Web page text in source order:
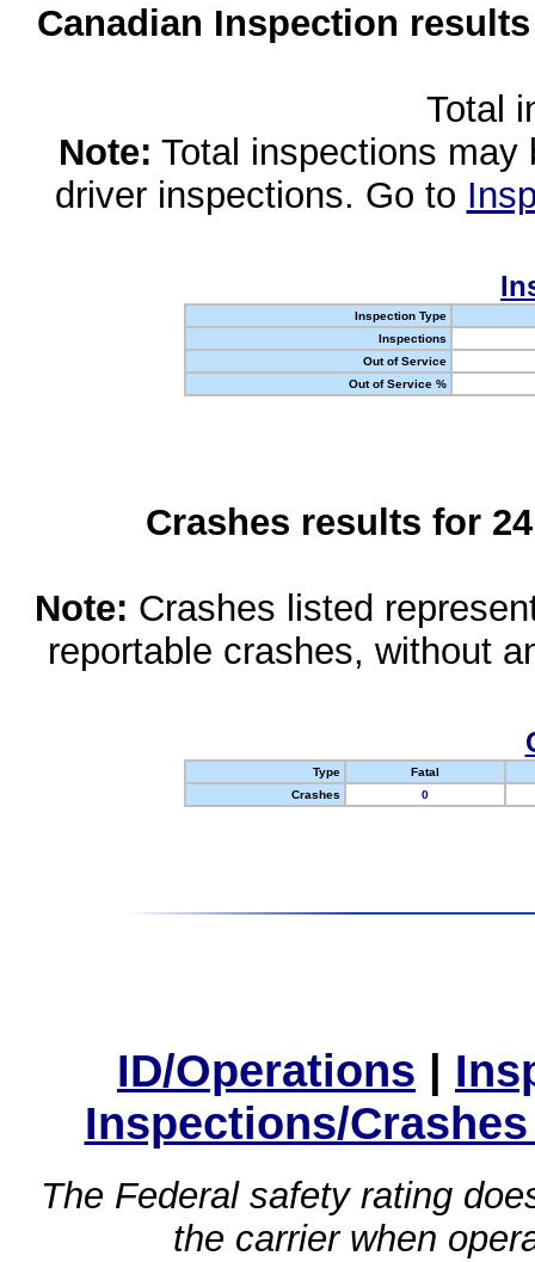
Canadian Inspection
Total
Note: Total inspections
driver inspections. Go to
Inspection Type
Inspections
Out of Service
Out of Service %
Crashes results for
Note: Crashes listed
reportable crashes, without
Type
Fatal
Crashes
0
ID/Operations |
Inspections/
The Federal safety rating
the carrier when